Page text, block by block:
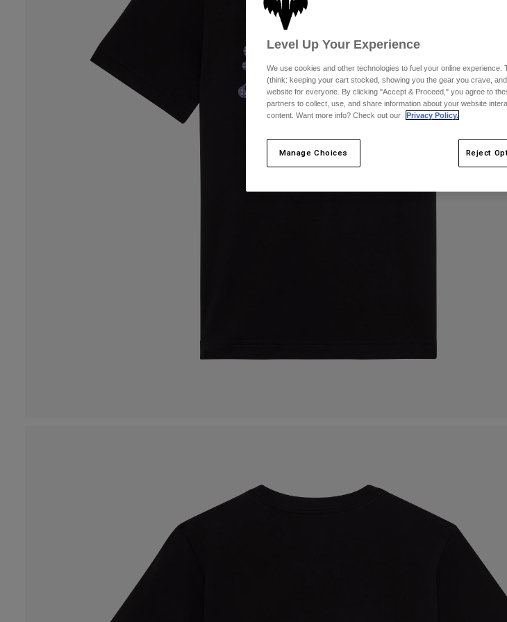
Level Up Your Experience
We use cookies and other technologies to fuel your online
(think: keeping your cart stocked, showing you the gear you crave,
website for everyone. By clicking "Accept & Proceed," you agree to
partners to collect, use, and share information about your website
content. Want more info? Check out our
Privacy Policy.
Manage Choices Reject